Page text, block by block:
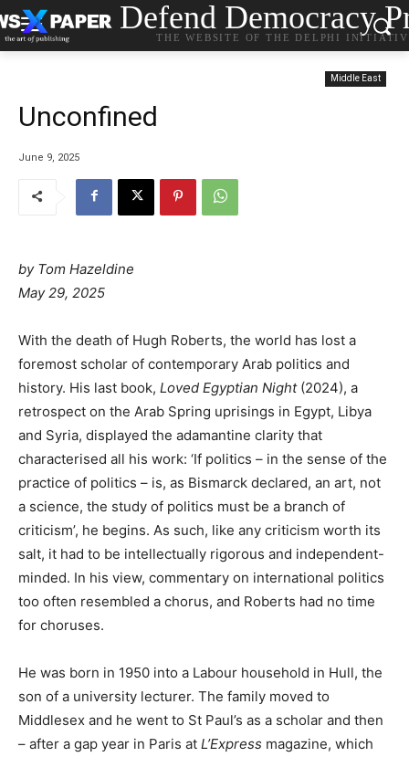
Defend Democracy
THE WEBSITE OF THE DELPHI
Middle East
Unconfined
June 9, 2025
by Tom Hazeldine
May 29, 2025
With the death of Hugh Roberts, the world has lost a
foremost scholar of contemporary Arab politics and
history. His last book, Loved Egyptian Night(2024), a
retrospect on the Arab Spring uprisings in Egypt, Libya
and Syria, displayed the adamantine clarity that
characterised all his work: ‘If politics – in the sense of the
practice of politics – is, as Bismarck declared, an art, not
a science, the study of politics must be a branch of
criticism’, he begins. As such, like any criticism worth its
salt, it had to be intellectually rigorous and independent-
minded. In his view, commentary on international politics
too often resembled a chorus, and Roberts had no time
for choruses.
He was born in 1950 into a Labour household in Hull, the
son of a university lecturer. The family moved to
Middlesex and he went to St Paul’s as a scholar and then
– after a gap year in Paris at L’Express magazine, which